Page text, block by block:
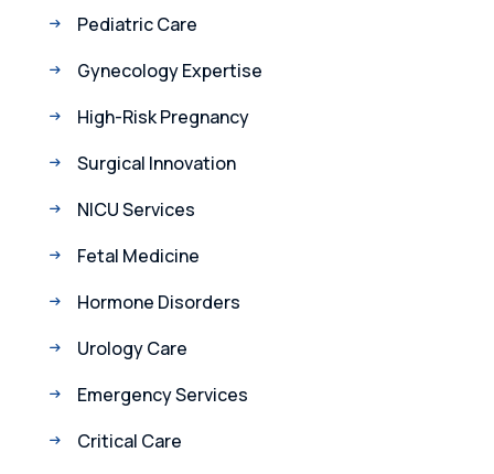
Pediatric Care
Gynecology Expertise
High-Risk Pregnancy
Surgical Innovation
NICU Services
Fetal Medicine
Hormone Disorders
Urology Care
Emergency Services
Critical Care